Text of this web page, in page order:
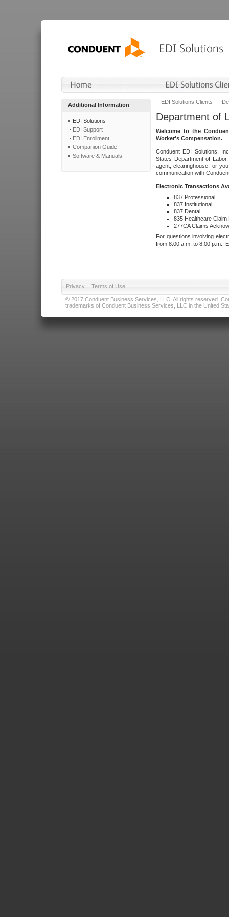
Additional Information
EDI Solutions
EDI Support
EDI Enrollment
Companion Guide
Software & Manuals
EDI Solutions Clients
Department of
Welcome to the
Worker's Compensation.
Conduent EDI Solutions,
States Department of
agent, clearinghouse, or
communication with
Electronic Transactions
837 Professional
837 Institutional
837 Dental
835 Healthcare Claim
277CA Claims
For questions involving
from 8:00 a.m. to 8:00 p.m.,
Privacy | Terms of Use
© 2017 Conduent Business Services, LLC. All rights reserved.
trademarks of Conduent Business Services, LLC in the United